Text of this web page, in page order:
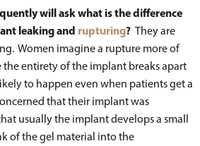
will ask what is the difference
leaking and rupturing? They are
Women imagine a rupture more of
the entirety of the implant breaks apart
to happen even when patients get a
that their implant was
usually the implant develops a small
of the gel material into the